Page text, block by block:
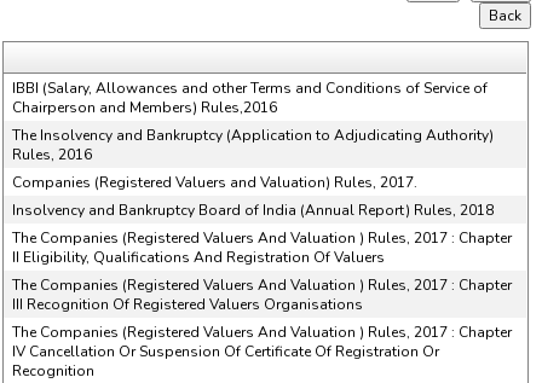
IBBI (Salary, Allowances and other Terms and Conditions of Service of
Chairperson and Members) Rules,2016
The Insolvency and Bankruptcy (Application to Adjudicating Authority)
Rules, 2016
Companies (Registered Valuers and Valuation) Rules, 2017.
Insolvency and Bankruptcy Board of India (Annual Report) Rules, 2018
The Companies (Registered Valuers And Valuation ) Rules, 2017 : Chapter
II Eligibility, Qualifications And Registration Of Valuers
The Companies (Registered Valuers And Valuation ) Rules, 2017 : Chapter
III Recognition Of Registered Valuers Organisations
The Companies (Registered Valuers And Valuation ) Rules, 2017 : Chapter
IV Cancellation Or Suspension Of Certificate Of Registration Or
Recognition